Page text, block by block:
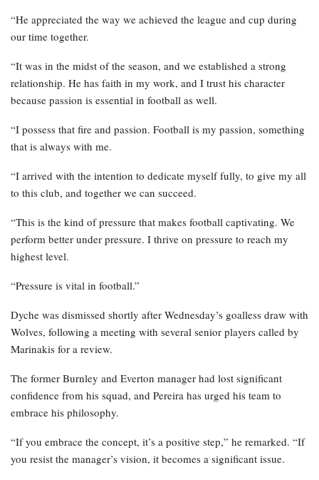
“He appreciated the way we achieved the league and cup during
our time together.
“It was in the midst of the season, and we established a strong
relationship. He has faith in my work, and I trust his character
because passion is essential in football as well.
“I possess that fire and passion. Football is my passion, something
that is always with me.
“I arrived with the intention to dedicate myself fully, to give my all
to this club, and together we can succeed.
“This is the kind of pressure that makes football captivating. We
perform better under pressure. I thrive on pressure to reach my
highest level.
“Pressure is vital in football.”
Dyche was dismissed shortly after Wednesday’s goalless draw with
Wolves, following a meeting with several senior players called by
Marinakis for a review.
The former Burnley and Everton manager had lost significant
confidence from his squad, and Pereira has urged his team to
embrace his philosophy.
“If you embrace the concept, it’s a positive step,” he remarked. “If
you resist the manager’s vision, it becomes a significant issue.